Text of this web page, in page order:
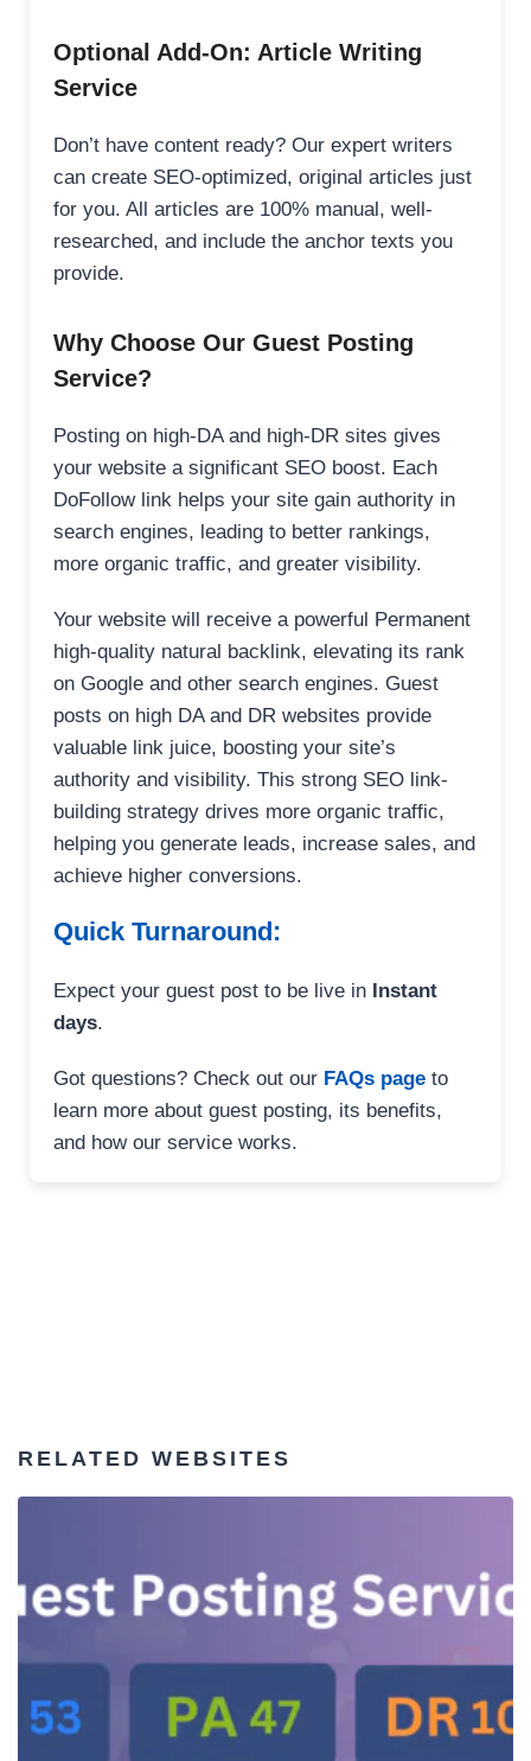
Optional Add-On: Article Writing
Service
Don’t have content ready? Our expert writers
can create SEO-optimized, original articles just
for you. All articles are 100% manual, well-
researched, and include the anchor texts you
provide.
Why Choose Our Guest Posting
Service?
Posting on high-DA and high-DR sites gives
your website a significant SEO boost. Each
DoFollow link helps your site gain authority in
search engines, leading to better rankings,
more organic traffic, and greater visibility.
Your website will receive a powerful Permanent
high-quality natural backlink, elevating its rank
on Google and other search engines. Guest
posts on high DA and DR websites provide
valuable link juice, boosting your site’s
authority and visibility. This strong SEO link-
building strategy drives more organic traffic,
helping you generate leads, increase sales, and
achieve higher conversions.
Quick Turnaround:
Expect your guest post to be live in Instant
days.
Got questions? Check out our FAQs page to
learn more about guest posting, its benefits,
and how our service works.
RELATED WEBSITES